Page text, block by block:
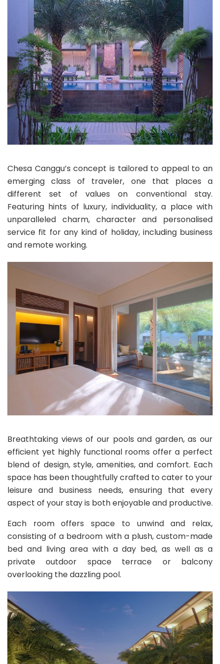
Chesa Canggu’s concept is tailored to appeal to an
emerging class of traveler, one that places a
different set of values on conventional stay.
Featuring hints of luxury, individuality, a place with
unparalleled charm, character and personalised
service fit for any kind of holiday, including business
and remote working.
Breathtaking views of our pools and garden, as our
efficient yet highly functional rooms offer a perfect
blend of design, style, amenities, and comfort. Each
space has been thoughtfully crafted to cater to your
leisure and business needs, ensuring that every
aspect of your stay is both enjoyable and productive.
Each room offers space to unwind and relax,
consisting of a bedroom with a plush, custom-made
bed and living area with a day bed, as well as a
private outdoor space terrace or balcony
overlooking the dazzling pool.